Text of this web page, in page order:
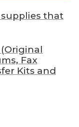
supplies that
(Original
Fax
Kits and